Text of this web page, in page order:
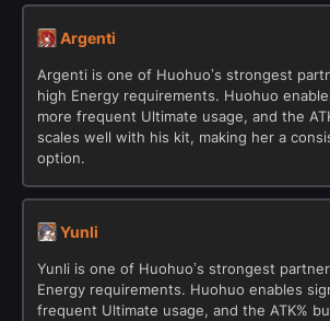
Argenti
Argenti is one of Huohuo’s strongest
high Energy requirements. Huohuo
more frequent Ultimate usage, and the
scales well with his kit, making her a
option.
Yunli
Yunli is one of Huohuo’s strongest
Energy requirements. Huohuo enables
frequent Ultimate usage, and the ATK%